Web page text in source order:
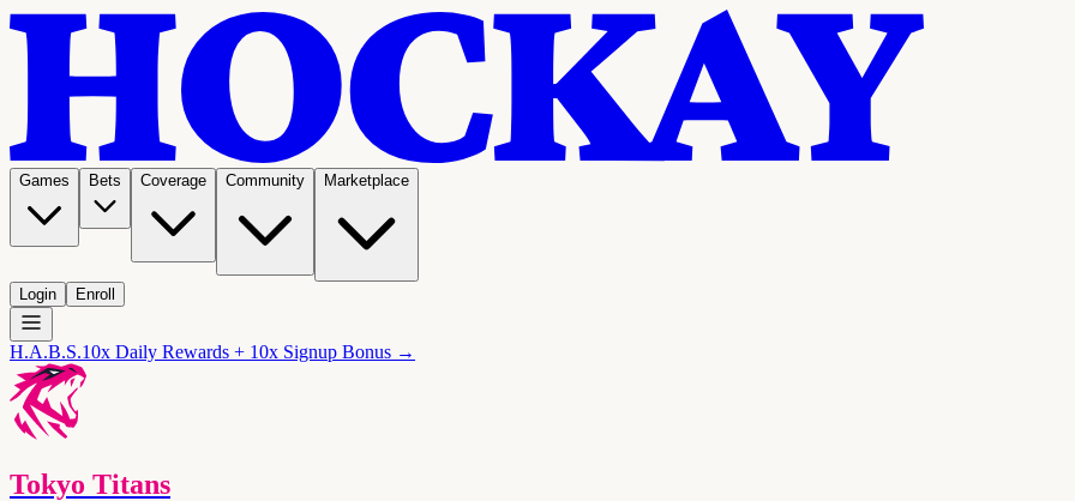
Games Bets Coverage Community Marketplace
Login Enroll
H.A.B.S.10x Daily Rewards + 10x Signup Bonus →
Tokyo Titans